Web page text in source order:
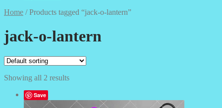
Home /Products tagged “jack-o-lantern”
jack-o-lantern
Showing all 2 results
Save